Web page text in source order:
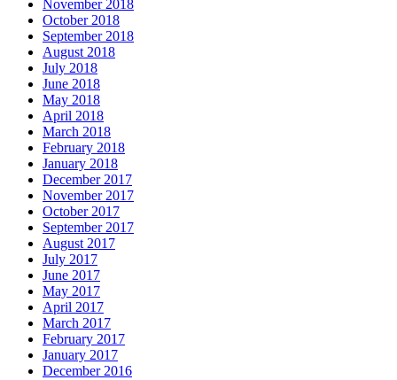
November 2018
October 2018
September 2018
August 2018
July 2018
June 2018
May 2018
April 2018
March 2018
February 2018
January 2018
December 2017
November 2017
October 2017
September 2017
August 2017
July 2017
June 2017
May 2017
April 2017
March 2017
February 2017
January 2017
December 2016